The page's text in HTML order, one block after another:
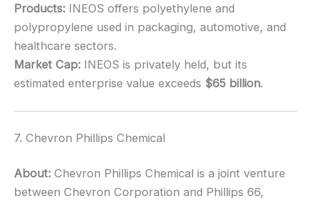
Products: INEOS offers polyethylene and
polypropylene used in packaging, automotive, and
healthcare sectors.
Market Cap: INEOS is privately held, but its
estimated enterprise value exceeds $65 billion.
7. Chevron Phillips Chemical
About: Chevron Phillips Chemical is a joint venture
between Chevron Corporation and Phillips 66,